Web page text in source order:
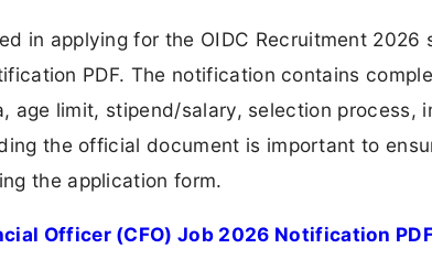
in applying for the OIDC Recruitment
PDF. The notification contains
age limit, stipend/salary, selection process,
the official document is important to
the application form.
Officer (CFO) Job 2026 Notification